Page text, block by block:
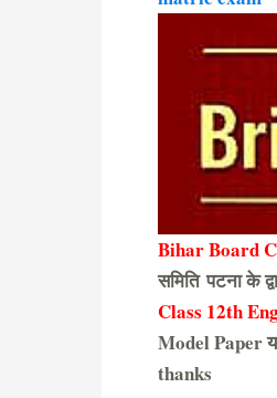
Bihar Board
समिति पटना के
Class 12th
Model Paper
thanks